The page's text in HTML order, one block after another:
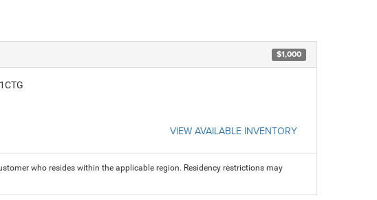
$1,000
VIEW AVAILABLE INVENTORY
who resides within the applicable region. Residency restrictions may